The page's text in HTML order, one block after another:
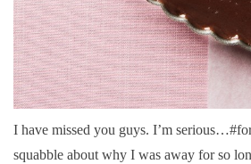
I have missed you guys. I’m
squabble about why I was away for so